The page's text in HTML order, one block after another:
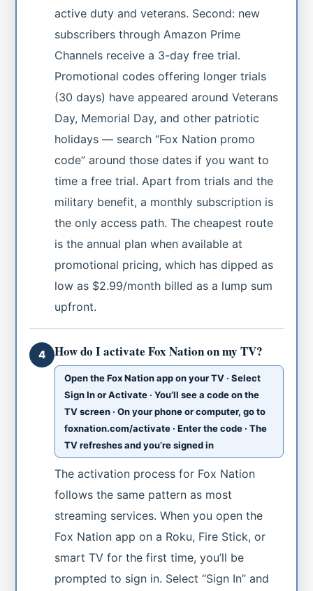
active duty and veterans. Second: new
subscribers through Amazon Prime
Channels receive a 3-day free trial.
Promotional codes offering longer trials
(30 days) have appeared around Veterans
Day, Memorial Day, and other patriotic
holidays — search “Fox Nation promo
code” around those dates if you want to
time a free trial. Apart from trials and the
military benefit, a monthly subscription is
the only access path. The cheapest route
is the annual plan when available at
promotional pricing, which has dipped as
low as $2.99/month billed as a lump sum
upfront.
4 How do I activate Fox Nation on my TV?
Open the Fox Nation app on your TV · Select
Sign In or Activate · You’ll see a code on the
TV screen · On your phone or computer, go to
foxnation.com/activate · Enter the code · The
TV refreshes and you’re signed in
The activation process for Fox Nation
follows the same pattern as most
streaming services. When you open the
Fox Nation app on a Roku, Fire Stick, or
smart TV for the first time, you’ll be
prompted to sign in. Select “Sign In” and